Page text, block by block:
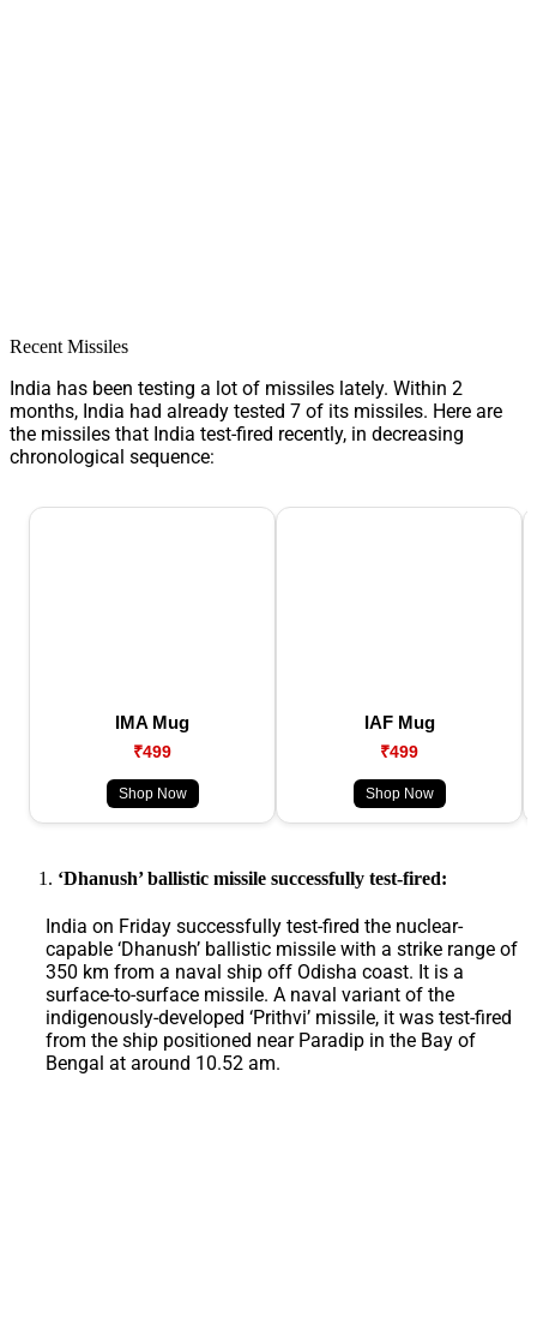
Recent Missiles
India has been testing a lot of missiles lately. Within 2
months, India had already tested 7 of its missiles. Here are
the missiles that India test-fired recently, in decreasing
chronological sequence:
IMA Mug
₹499
Shop Now
IAF Mug
₹499
Shop Now
‘Dhanush’ ballistic missile successfully test-fired:
India on Friday successfully test-fired the nuclear-
capable ‘Dhanush’ ballistic missile with a strike range of
350 km from a naval ship off Odisha coast. It is a
surface-to-surface missile. A naval variant of the
indigenously-developed ‘Prithvi’ missile, it was test-fired
from the ship positioned near Paradip in the Bay of
Bengal at around 10.52 am.